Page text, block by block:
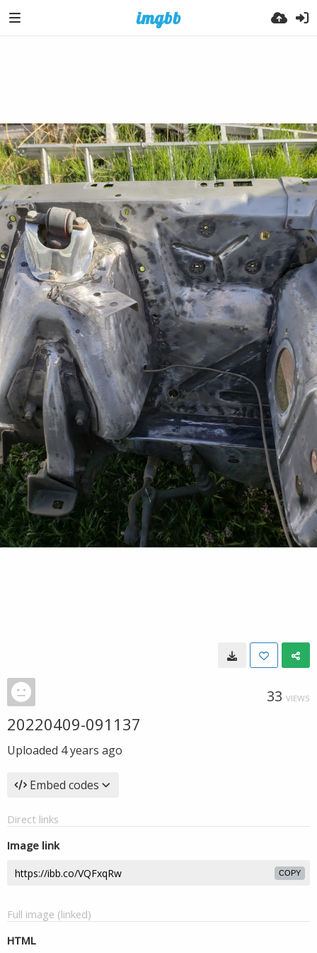
33 VIEWS
20220409-091137
Uploaded 4 years ago
Embed codes
Direct links
Image link
COPY
Full image (linked)
HTML